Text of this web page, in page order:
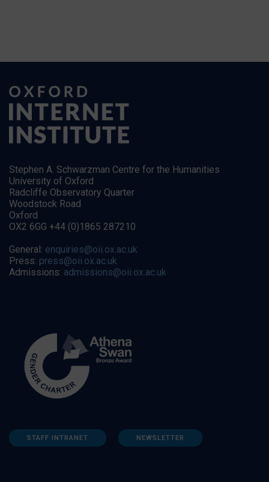
Stephen A. Schwarzman Centre for the Humanities
University of Oxford
Radcliffe Observatory Quarter
Woodstock Road
Oxford
OX2 6GG +44 (0)1865 287210
General: enquiries@oii.ox.ac.uk
Press: press@oii.ox.ac.uk
Admissions: admissions@oii.ox.ac.uk
STAFF INTRANET NEWSLETTER